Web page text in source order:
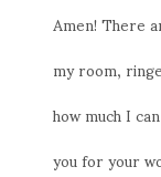
Amen! There
my room,
how much I
you for your